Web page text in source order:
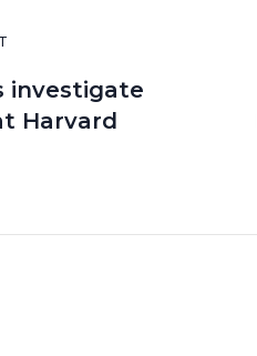
investigate
Harvard